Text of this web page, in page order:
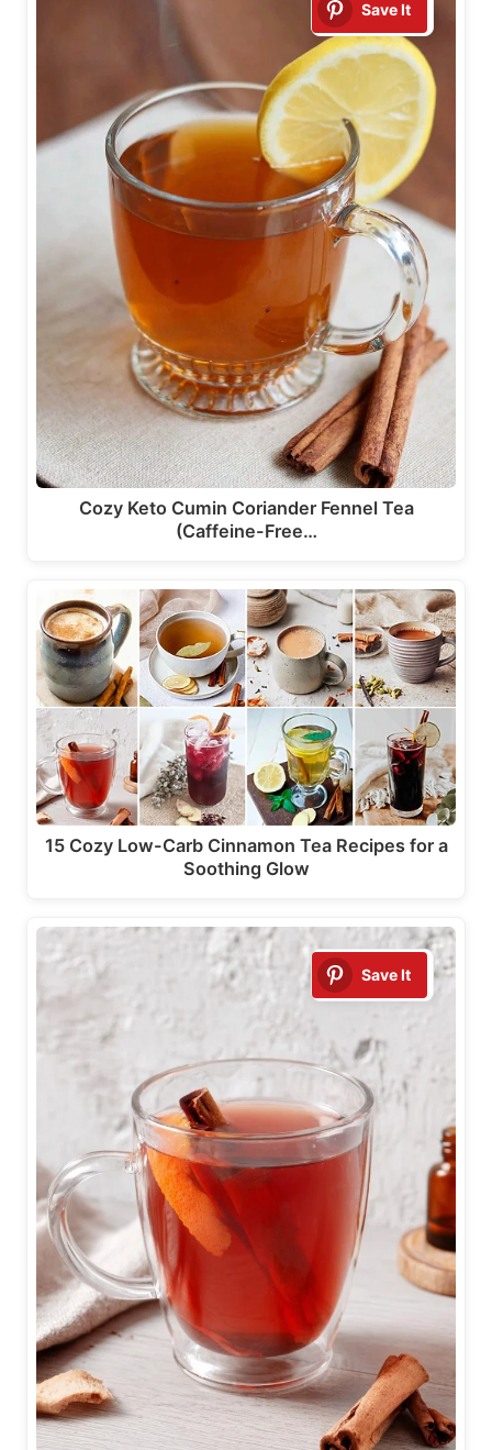
Save It
Cozy Keto Cumin Coriander Fennel Tea
(Caffeine-Free…
15 Cozy Low-Carb Cinnamon Tea Recipes for a
Soothing Glow
Save It